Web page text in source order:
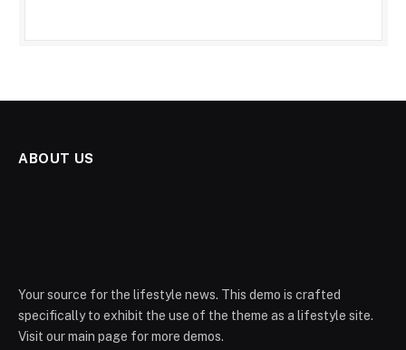
ABOUT US
Your source for the lifestyle news. This demo is crafted
specifically to exhibit the use of the theme as a lifestyle site.
Visit our main page for more demos.